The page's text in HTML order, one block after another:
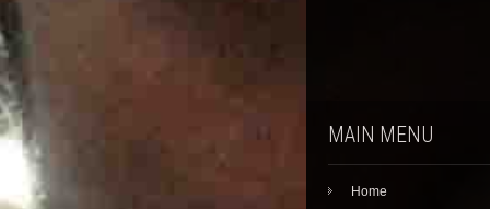
MAIN MENU
Home